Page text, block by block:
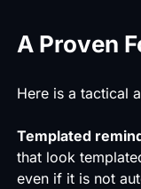
A Proven
Here is a tactical
Templated
that look
even if it is not